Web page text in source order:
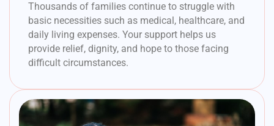
Thousands of families continue to struggle with
basic necessities such as medical, healthcare, and
daily living expenses. Your support helps us
provide relief, dignity, and hope to those facing
difficult circumstances.